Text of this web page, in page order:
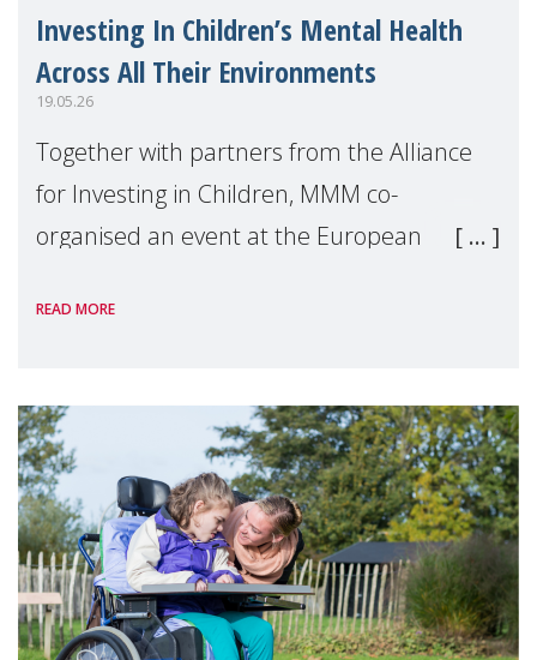
Investing In Children’s Mental Health
Across All Their Environments
19.05.26
Together with partners from the Alliance
for Investing in Children, MMM co-
organised an event at the European
Health Week, organised by Mental Health
READ MORE